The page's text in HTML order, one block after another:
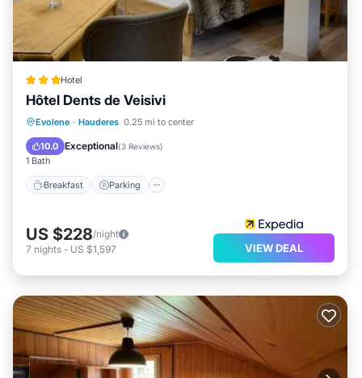
Hotel
Hôtel Dents de Veisivi
Evolene · Hauderes 0.25 mi to center
10.0 Exceptional(3 Reviews)
1 Bath
Breakfast Parking
Breakfast Parking
Internet
US $228/night
7 nights - US $1,597 VIEW DEAL